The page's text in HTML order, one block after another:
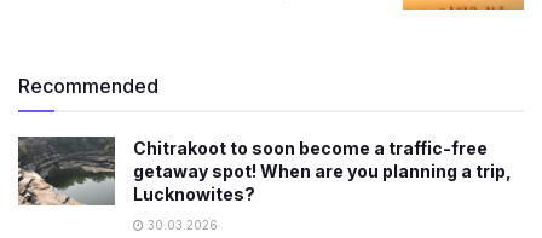
Recommended
Chitrakoot to soon become a traffic-free
getaway spot! When are you planning a trip,
Lucknowites?
30.03.2026